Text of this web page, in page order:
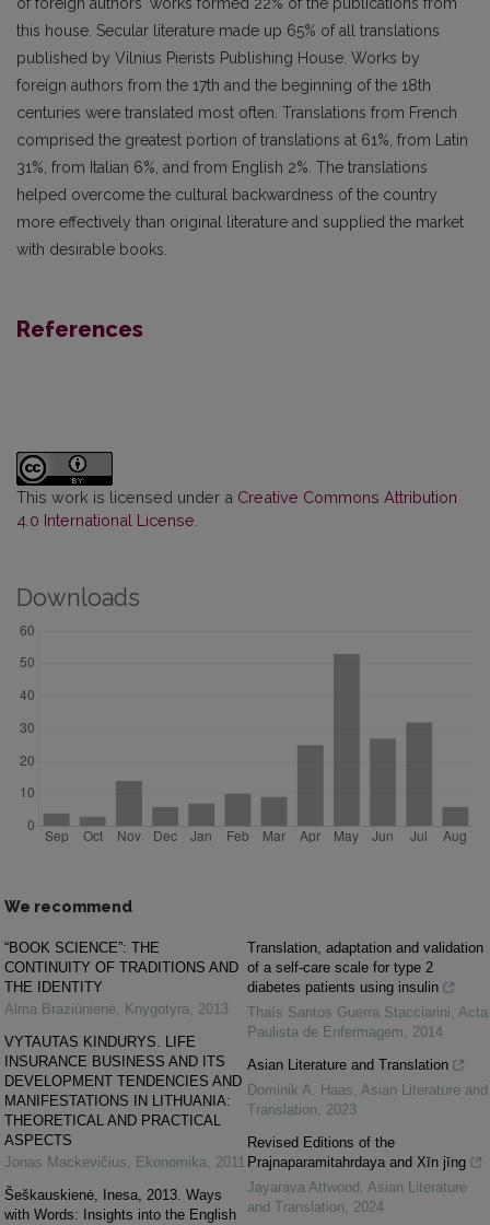
of foreign authors' works formed 22% of the publications from
this house. Secular literature made up 65% of all translations
published by Vilnius Pierists Publishing House. Works by
foreign authors from the 17th and the beginning of the 18th
centuries were translated most often. Translations from French
comprised the greatest portion of translations at 61%, from Latin
31%, from Italian 6%, and from English 2%. The translations
helped overcome the cultural backwardness of the country
more effectively than original literature and supplied the market
with desirable books.
References
This work is licensed under a Creative Commons Attribution
4.0 International License
Downloads
We recommend
“BOOK SCIENCE”: THE
CONTINUITY OF TRADITIONS AND
THE IDENTITY
Alma Braziūnienė, Knygotyra, 2013
VYTAUTAS KINDURYS. LIFE
INSURANCE BUSINESS AND ITS
DEVELOPMENT TENDENCIES AND
MANIFESTATIONS IN LITHUANIA:
THEORETICAL AND PRACTICAL
ASPECTS
Jonas Mackevičius, Ekonomika, 2011
Šeškauskienė, Inesa, 2013. Ways
with Words: Insights into the English
Translation, adaptation and validation
of a self-care scale for type 2
diabetes patients using insulin
Thaís Santos Guerra Stacciarini, Acta
Paulista de Enfermagem, 2014
Asian Literature and Translation
Dominik A. Haas, Asian Literature and
Translation, 2023
Revised Editions of the
Prajnaparamitahrdaya and Xīn jīng
Jayarava Attwood , Asian Literature
and Translation, 2024